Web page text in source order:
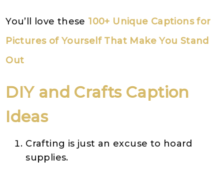
You’ll love these 100+ Unique Captions for
Pictures of Yourself That Make You Stand
Out
DIY and Crafts Caption
Ideas
Crafting is just an excuse to hoard
supplies.